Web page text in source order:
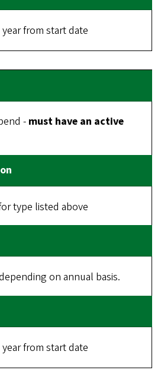
from start date
- must have an active
type listed above
on annual basis.
from start date